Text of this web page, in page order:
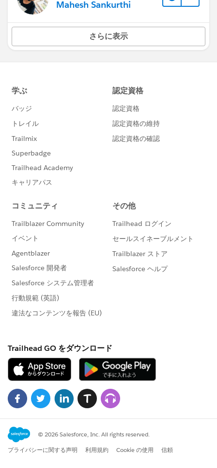
Mahesh Sankurthi
さらに表示